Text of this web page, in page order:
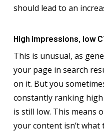
should lead to an
High impressions, low
This is unusual, as
your page in search
on it. But you
constantly ranking
is still low. This means
your content isn’t what